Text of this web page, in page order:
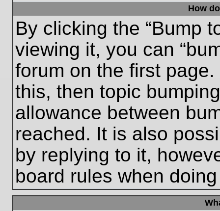
How
By clicking the “Bump
viewing it, you can
forum on the first
this, then topic
allowance between
reached. It is also
by replying to it,
board rules when